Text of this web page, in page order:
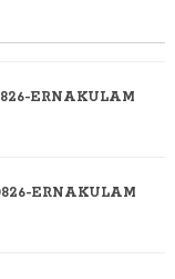
ERNAKULAM
ERNAKULAM